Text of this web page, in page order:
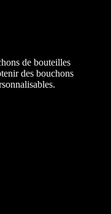
de bouteilles
des bouchons